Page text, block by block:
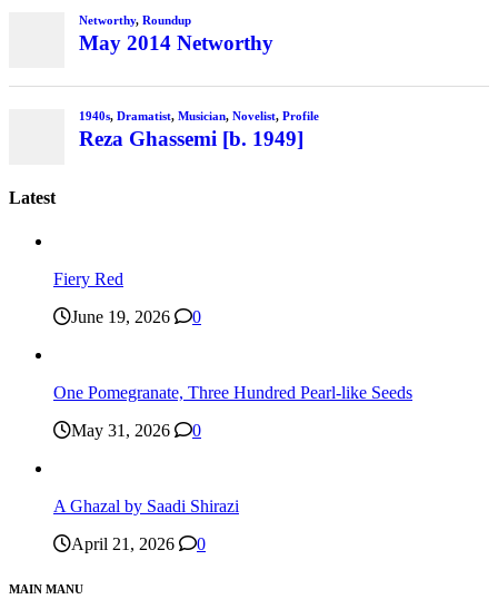
Networthy, Roundup
May 2014 Networthy
1940s, Dramatist, Musician, Novelist, Profile
Reza Ghassemi [b. 1949]
Latest
Fiery Red
June 19, 2026
0
One Pomegranate, Three Hundred Pearl-like Seeds
May 31, 2026
0
A Ghazal by Saadi Shirazi
April 21, 2026
0
MAIN MANU